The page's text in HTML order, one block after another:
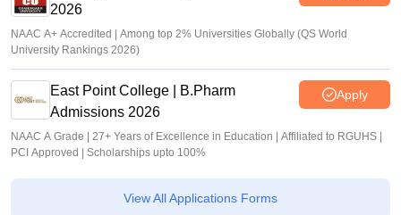
2026
NAAC A+ Accredited | Among top 2% Universities Globally (QS World
University Rankings 2026)
East Point College | B.Pharm
Admissions 2026
Apply
NAAC A Grade | 27+ Years of Excellence in Education | Affiliated to RGUHS |
PCI Approved | Scholarships upto 100%
View All Applications Forms